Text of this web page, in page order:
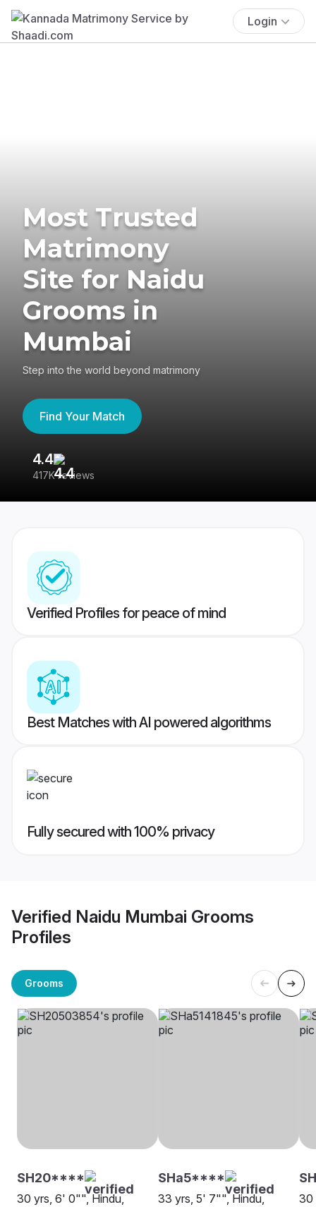
Login
Most Trusted
Matrimony
Site for Naidu
Grooms in
Mumbai
Step into the world beyond matrimony
Find Your Match
4.4
417K reviews
Verified Profiles for peace of mind
Best Matches with AI powered algorithms
Fully secured with 100% privacy
Verified Naidu Mumbai Grooms
Profiles
Grooms
SH20****
30 yrs, 6' 0"", Hindu,
SHa5****
33 yrs, 5' 7"", Hindu,
30